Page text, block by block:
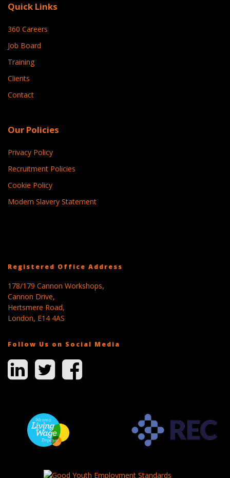
Quick Links
360 Careers
Job Board
Training
Clients
Contact
Our Policies
Privacy Policy
Recruitment Policies
Cookie Policy
Modern Slavery Statement
Registered Office Address
178/179 Cannon Workshops,
Cannon Drive,
Hertsmere Road,
London, E14 4AS
Follow Us on Social Media